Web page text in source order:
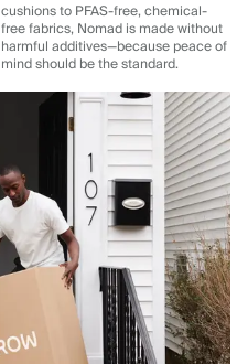
cushions to PFAS-free, chemical-
free fabrics, Nomad is made without
harmful additives—because peace of
mind should be the standard.